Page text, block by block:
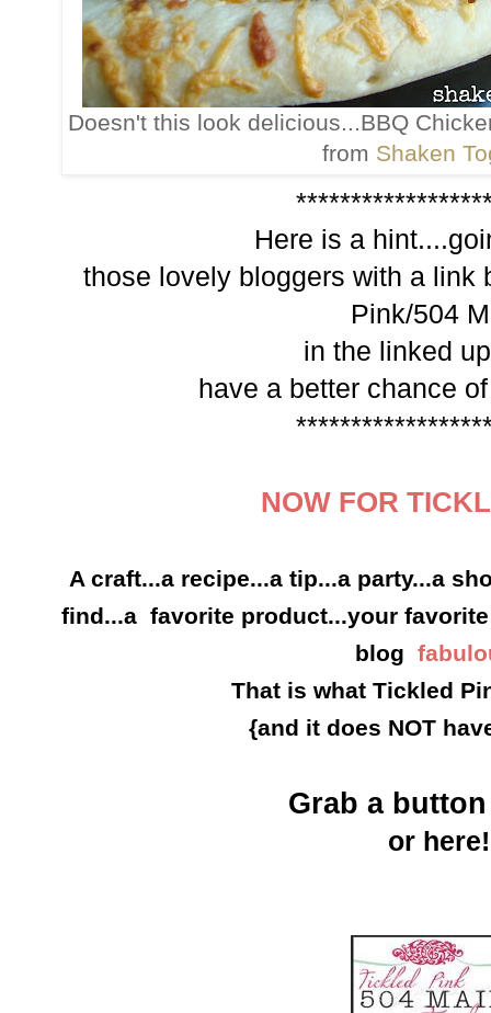
Doesn't this look delicious...BBQ
from Shaken
Here is a
those lovely bloggers with a link
Pink/504
in the linked
have a better chance
NOW FOR
A craft...a recipe...a tip...a party...a
find...a favorite product...your
blog
That is what Tickled
{and it does NOT
Grab a
or here!